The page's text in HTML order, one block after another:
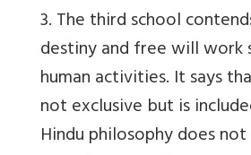
3. The third school
destiny and free will work
human activities. It says
not exclusive but is
Hindu philosophy does